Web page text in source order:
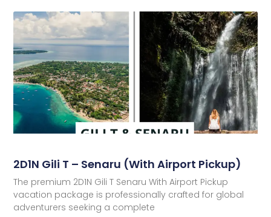
2D1N Gili T – Senaru (With Airport Pickup)
The premium 2D1N Gili T Senaru With Airport Pickup
vacation package is professionally crafted for global
adventurers seeking a complete